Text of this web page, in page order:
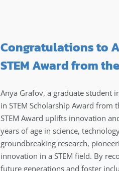
Congratulations to
STEM Award from
Anya Grafov, a graduate student
in STEM Scholarship Award
STEM Award uplifts innovation
years of age in science,
groundbreaking research,
innovation in a STEM field. By
future generations and foster